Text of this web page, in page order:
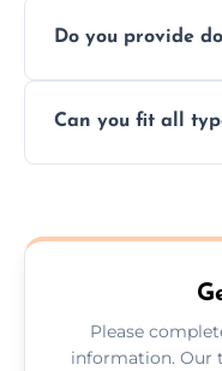
installations may
Do you provide
fitting if you
Can you fit all
Shepley.
Please
information. Our